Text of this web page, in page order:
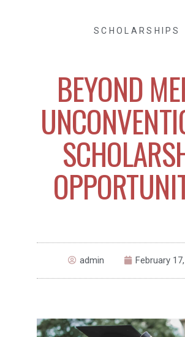
SCHOLARSHIPS
BEYOND
admin February